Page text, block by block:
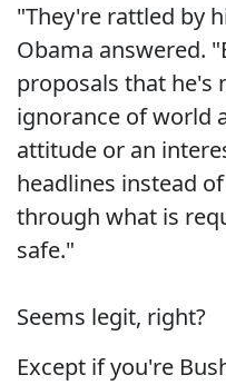
"They're rattled by
Obama answered.
proposals that he's
ignorance of world
attitude or an
headlines instead
through what is
safe."
Seems legit, right?
Except if you're